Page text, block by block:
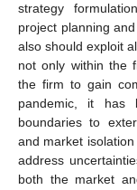
strategy
project planning
also should exploit
not only within the
the firm to gain
pandemic, it has
boundaries to
and market
address
both the market